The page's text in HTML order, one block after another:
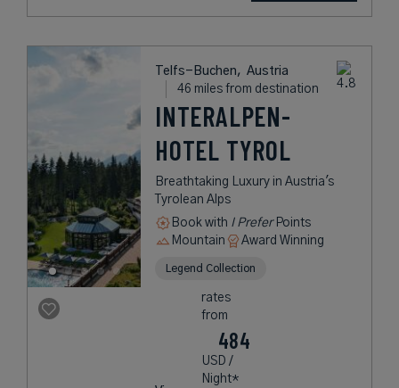
Telfs-Buchen, Austria
46 miles from destination
INTERALPEN-
HOTEL TYROL
Breathtaking Luxury in Austria's
Tyrolean Alps
Book with I PreferPoints
Mountain
Award Winning
Legend Collection
rates
from
484
USD /
Night*